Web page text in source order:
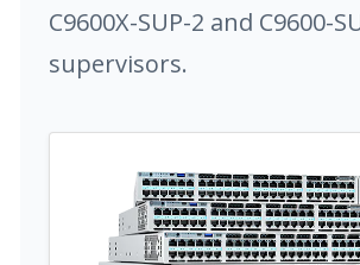
C9600X-SUP-2 and C9600-
supervisors.